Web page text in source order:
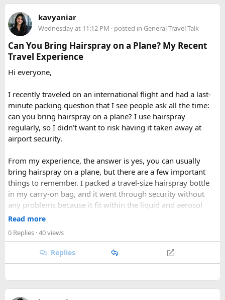
When to Go​
Each season offers a distinct version of Langtang. Spring,
from March through May, brings blooming rhododendrons,
clearer mountain views, and strong odds of wildlife
sightings. Autumn, from September to November, is widely
considered the most reliable season thanks to stable
weather and excellent visibility. Winter transforms the
valleys into a hushed, snow-draped landscape appealing to
hardier adventurers, while the monsoon months of June
through August bring wetter trails but noticeably fewer
crowds and lower costs.
Final Thoughts​
Langtang National Park distills much of what makes the
Nepal Himalaya special dramatic peaks, rare wildlife, sacred
lakes, and living mountain culture into a compact,
accessible corner of the country. For trekkers looking to
experience the high Himalaya without the crowds of Everest
or Annapurna, Langtang deserves a serious look.
Delhi to Manali?​
A direct drive usually takes 11 to 14 hours, depending on
traffic, weather, road conditions, and the number of breaks
taken during the journey.
query. Book 20 seater tempo traveller on rent for half-day,
full day sightseeing or overnight journeys too. There is
slight variation in overnight driver charges.
kavyaniar
Wednesday at 11:12 PM · posted in General Travel Talk
Can You Bring Hairspray on a Plane? My Recent
Travel Experience
Hi everyone,
I recently traveled on an international flight and had a last-
minute packing question that I see people ask all the time:
can you bring hairspray on a plane? I use hairspray
regularly, so I didn’t want to risk having it taken away at
airport security.
From my experience, the answer is yes, you can usually
bring hairspray on a plane, but there are a few important
things to remember. I packed a travel-size hairspray bottle
in my carry-on bag, and it went through security without
any problems because it fit within the liquid and aerosol
size limits. Larger aerosol cans are generally better placed in
quantities of personal care aerosols.
Use a small travel-size hairspray bottle for carry-on
luggage.
Read more
0 Replies · 40 views
Replies